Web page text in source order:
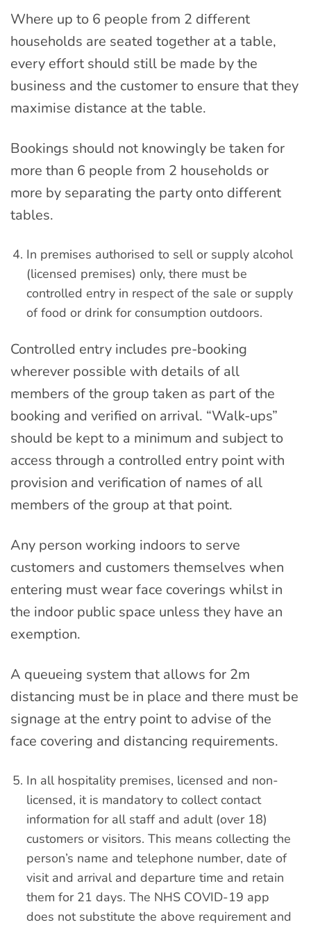
Where up to 6 people from 2 different
households are seated together at a table,
every effort should still be made by the
business and the customer to ensure that they
maximise distance at the table.
Bookings should not knowingly be taken for
more than 6 people from 2 households or
more by separating the party onto different
tables.
In premises authorised to sell or supply alcohol
(licensed premises) only, there must be
controlled entry in respect of the sale or supply
of food or drink for consumption outdoors.
Controlled entry includes pre-booking
wherever possible with details of all
members of the group taken as part of the
booking and verified on arrival. “Walk-ups”
should be kept to a minimum and subject to
access through a controlled entry point with
provision and verification of names of all
members of the group at that point.
Any person working indoors to serve
customers and customers themselves when
entering must wear face coverings whilst in
the indoor public space unless they have an
exemption.
A queueing system that allows for 2m
distancing must be in place and there must be
signage at the entry point to advise of the
face covering and distancing requirements.
In all hospitality premises, licensed and non-
licensed, it is mandatory to collect contact
information for all staff and adult (over 18)
customers or visitors. This means collecting the
person’s name and telephone number, date of
visit and arrival and departure time and retain
them for 21 days. The NHS COVID-19 app
does not substitute the above requirement and